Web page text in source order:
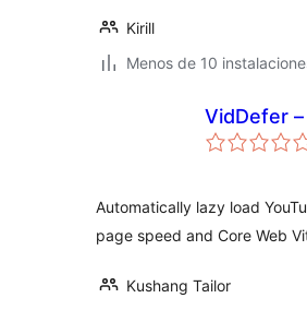
Kirill
Menos de 10
VidDefer
Automatically lazy load
page speed and Core Web
Kushang Tailor